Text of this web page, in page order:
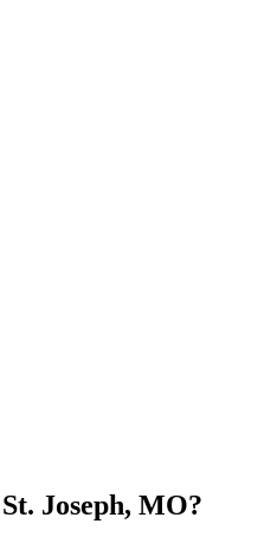
Joseph, MO?